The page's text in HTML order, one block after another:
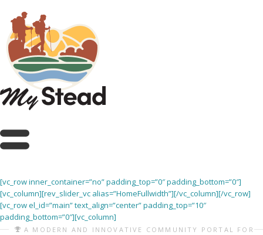
[vc_row inner_container=”no” padding_top=”0″ padding_bottom=”0″]
[vc_column][rev_slider_vc alias=”HomeFullwidth”][/vc_column][/vc_row]
[vc_row el_id=”main” text_align=”center” padding_top=”10″
padding_bottom=”0″][vc_column]
A MODERN AND INNOVATIVE COMMUNITY PORTAL FOR